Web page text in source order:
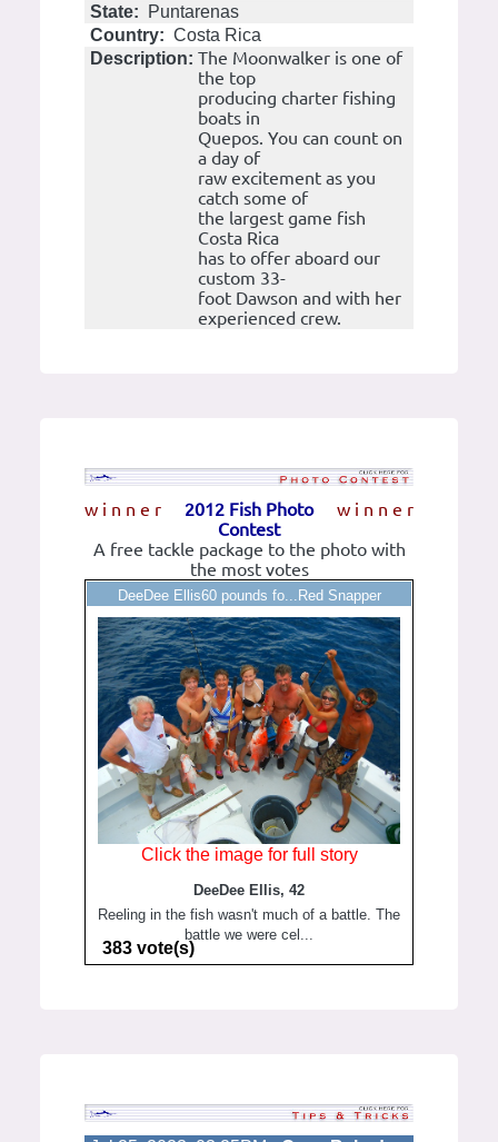
State:
Puntarenas
Country: Costa Rica
Description: The Moonwalker is one of
the top
producing charter fishing
boats in
Quepos. You can count on
a day of
raw excitement as you
catch some of
the largest game fish
Costa Rica
has to offer aboard our
custom 33-
foot Dawson and with her
experienced crew.
w i n n e r w i n n e r
2012 Fish Photo
Contest
A free tackle package to the photo with
the most votes
DeeDee Ellis60 pounds fo...Red Snapper
Click the image for full story
DeeDee Ellis, 42
Reeling in the fish wasn't much of a battle. The
battle we were cel...
383 vote(s)